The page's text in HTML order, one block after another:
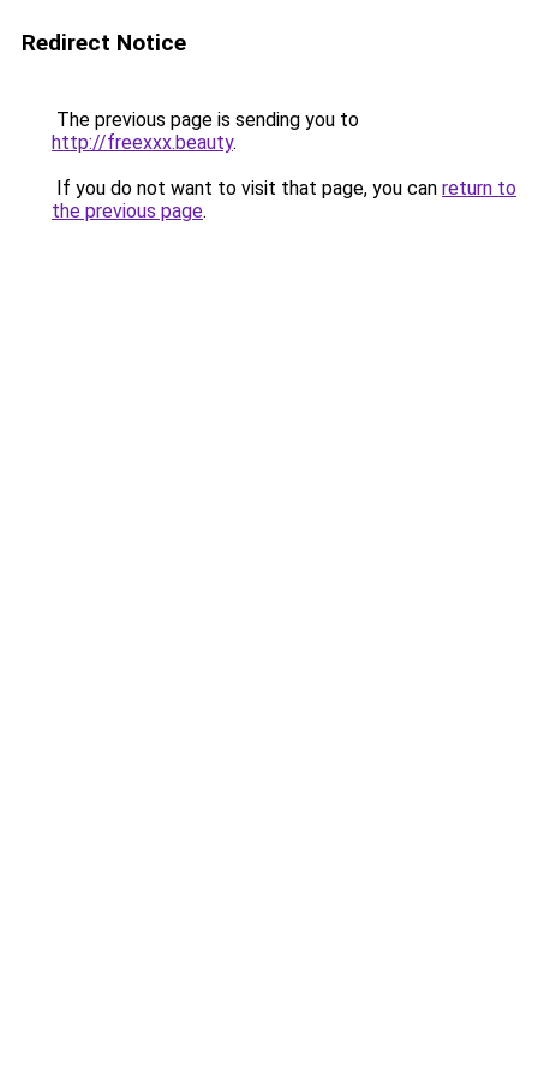
Redirect Notice
The previous page is sending you to
http://freexxx.beauty.
If you do not want to visit that page, you can return to
the previous page.